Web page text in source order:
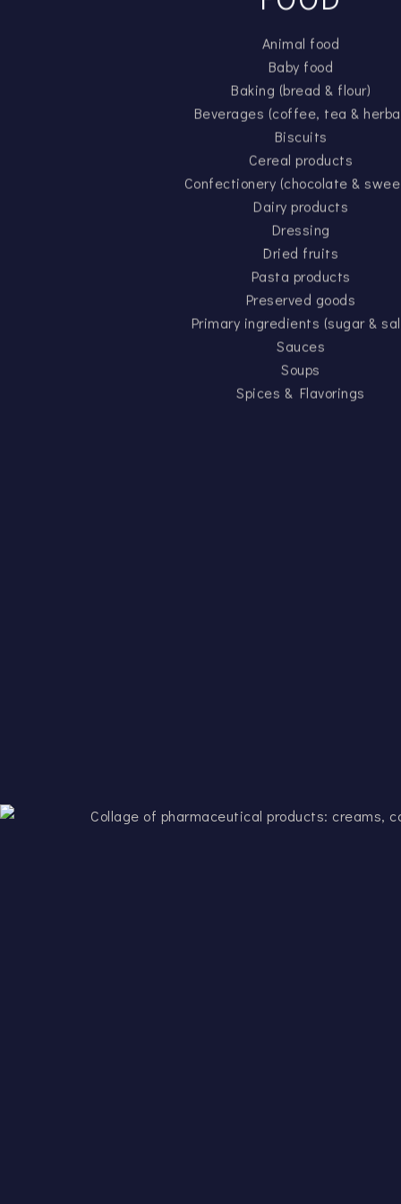
Animal food
Baby food
Baking (bread & flour)
Beverages (coffee, tea &
Biscuits
Cereal products
Confectionery (chocolate &
Dairy products
Dressing
Dried fruits
Pasta products
Preserved goods
Primary ingredients (sugar &
Sauces
Soups
Spices & Flavorings